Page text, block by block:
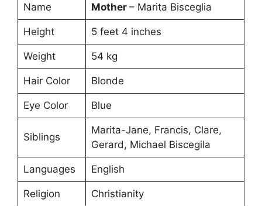
Name
Mother – Marita Bisceglia
Height 5 feet 4 inches
Weight 54 kg
Hair Color Blonde
Eye Color Blue
Siblings
Marita-Jane, Francis, Clare,
Gerard, Michael Biscegila
Languages English
Religion Christianity